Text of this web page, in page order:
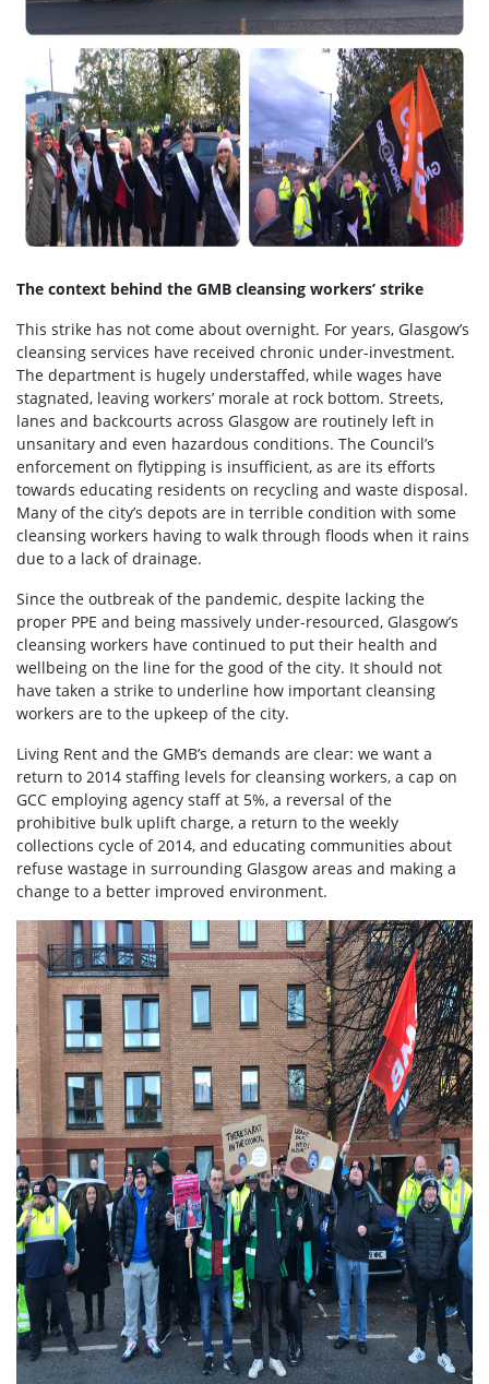
The context behind the GMB cleansing workers’ strike
This strike has not come about overnight. For years, Glasgow’s
cleansing services have received chronic under-investment.
The department is hugely understaffed, while wages have
stagnated, leaving workers’ morale at rock bottom. Streets,
lanes and backcourts across Glasgow are routinely left in
unsanitary and even hazardous conditions. The Council’s
enforcement on flytipping is insufficient, as are its efforts
towards educating residents on recycling and waste disposal.
Many of the city’s depots are in terrible condition with some
cleansing workers having to walk through floods when it rains
due to a lack of drainage.
Since the outbreak of the pandemic, despite lacking the
proper PPE and being massively under-resourced, Glasgow’s
cleansing workers have continued to put their health and
wellbeing on the line for the good of the city. It should not
have taken a strike to underline how important cleansing
workers are to the upkeep of the city.
Living Rent and the GMB’s demands are clear: we want a
return to 2014 staffing levels for cleansing workers, a cap on
GCC employing agency staff at 5%, a reversal of the
prohibitive bulk uplift charge, a return to the weekly
collections cycle of 2014, and educating communities about
refuse wastage in surrounding Glasgow areas and making a
change to a better improved environment.